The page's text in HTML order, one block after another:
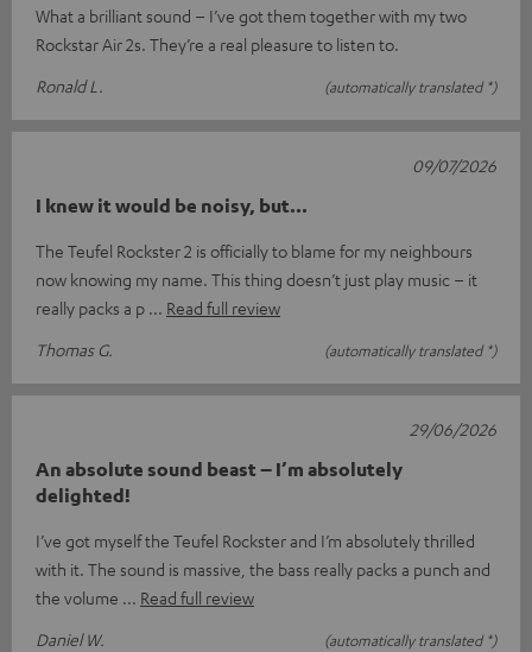
What a brilliant sound – I’ve got them together with my two
Rockstar Air 2s. They’re a real pleasure to listen to.
Ronald L.
(automatically translated *)
I knew it would be noisy, but...
The Teufel Rockster 2 is officially to blame for my neighbours
now knowing my name. This thing doesn’t just play music – it
really packs a p
Read full review
Thomas G.
(automatically translated *)
09/07/2026
An absolute sound beast – I’m absolutely
delighted!
I’ve got myself the Teufel Rockster and I’m absolutely thrilled
with it. The sound is massive, the bass really packs a punch and
the volume
Read full review
Daniel W.
(automatically translated *)
29/06/2026